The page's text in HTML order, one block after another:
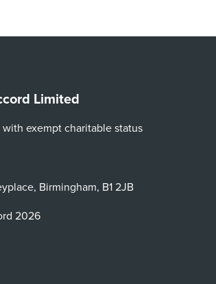
Limited
exempt charitable status
Birmingham, B1 2JB
2026